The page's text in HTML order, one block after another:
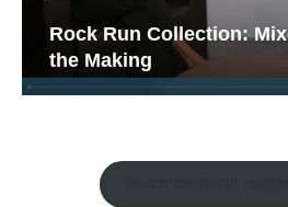
Rock Run Collection:
the Making